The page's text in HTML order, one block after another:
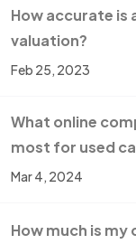
How accurate is
valuation?
Feb 25, 2023
What online
most for used
Mar 4, 2024
How much is my